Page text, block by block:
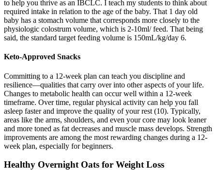
to help you thrive as an IBCLC. I teach my students to think about
required intake in relation to the age of the baby. That 1 day old
baby has a stomach volume that corresponds more closely to the
physiologic colostrum volume, which is 2-10ml/ feed. That being
said, the standard target feeding volume is 150mL/kg/day 6.
Keto-Approved Snacks
Committing to a 12-week plan can teach you discipline and
resilience—qualities that carry over into other aspects of your life.
Changes to metabolic health can occur well within a 12-week
timeframe. Over time, regular physical activity can help you fall
asleep faster and improve the quality of your rest (10). Typically,
areas like the arms, shoulders, and even your core may look leaner
and more toned as fat decreases and muscle mass develops. Strength
improvements are among the most rewarding changes during a 12-
week plan, especially for beginners.
Healthy Overnight Oats for Weight Loss